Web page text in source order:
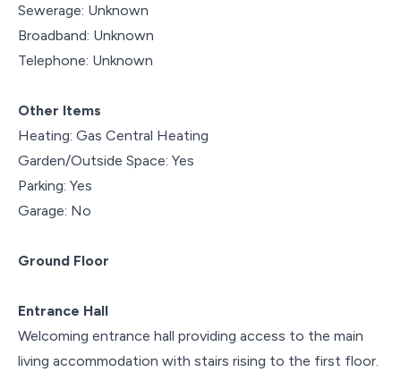
Sewerage: Unknown
Broadband: Unknown
Telephone: Unknown
Other Items
Heating: Gas Central Heating
Garden/Outside Space: Yes
Parking: Yes
Garage: No
Ground Floor
Entrance Hall
Welcoming entrance hall providing access to the main
living accommodation with stairs rising to the first floor.